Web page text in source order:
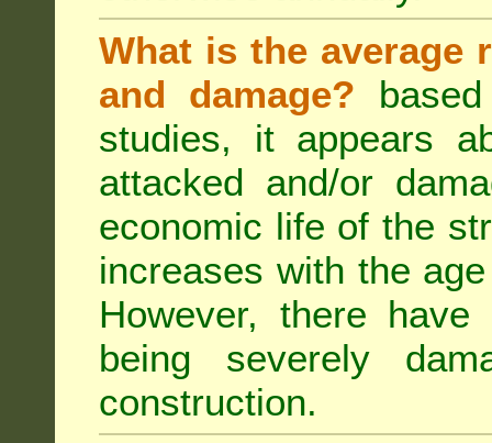
What is the average
and damage?
studies, it appears
attacked and/or
economic life of the
increases with the
However, there
being severely
construction.